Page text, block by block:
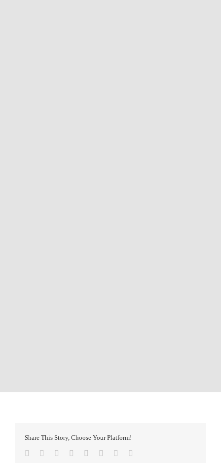
Share This Story, Choose Your Platform!
Facebook
TwitterReddit LinkedIn
TumblrPinterest